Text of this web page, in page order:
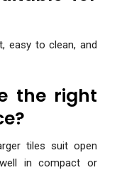
easy to clean, and
the right
tiles suit open
in compact or